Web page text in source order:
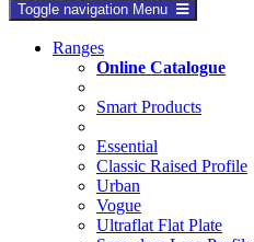
Toggle navigation Menu
Ranges
Online Catalogue
Smart Products
Essential
Classic Raised Profile
Urban
Vogue
Ultraflat Flat Plate